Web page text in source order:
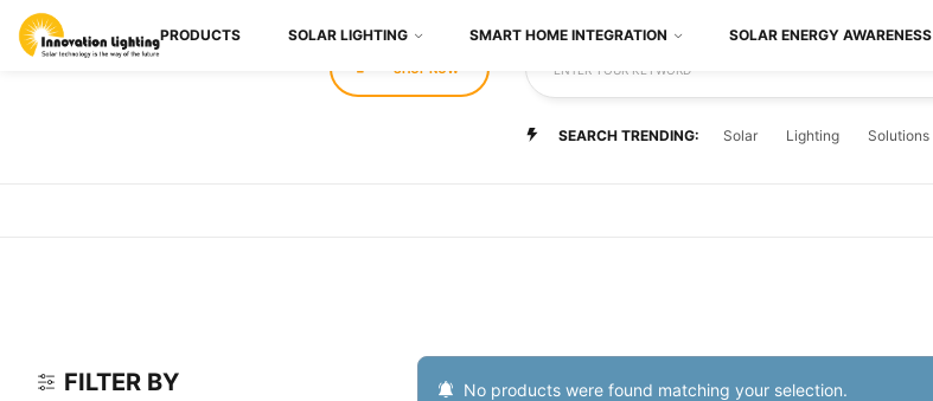
SHOP NOW ENTER YOUR KEYWORD
SEARCH TRENDING: Solar Lighting Solutions
PRODUCTS SOLAR LIGHTING SMART HOME INTEGRATION SOLAR ENERGY AWARENESS
FILTER BY No products were found matching your selection.